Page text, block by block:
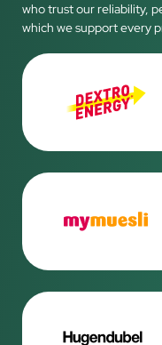
who trust our reliability,
which we support every